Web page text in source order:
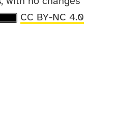
CC BY-NC 4.0